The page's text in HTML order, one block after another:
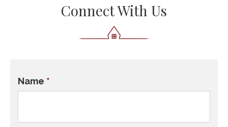
Connect With Us
Name *